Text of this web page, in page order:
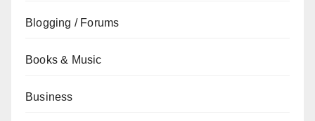
Blogging / Forums
Books & Music
Business